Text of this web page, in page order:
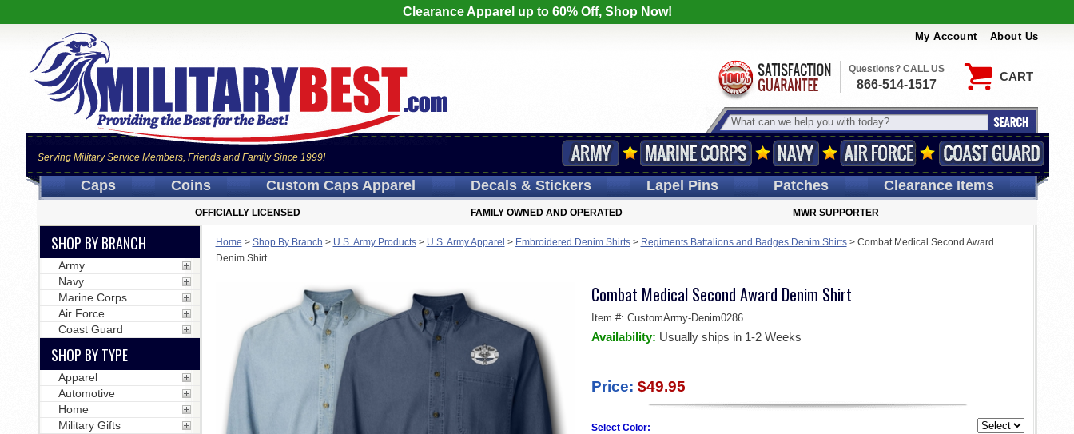
Clearance Apparel up to 60% Off, Shop Now!
My Account About Us
CART
Serving Military Service Members, Friends and Family Since 1999!
Questions? CALL US
866-514-1517
Caps Coins Custom CapsApparel Decals& Stickers LapelPins Patches Clearance Items
OFFICIALLY LICENSED FAMILY OWNED AND OPERATED MWR SUPPORTER
Home > Shop By Branch > U.S. Army Products> U.S. Army Apparel > Embroidered Denim Shirts> Regiments Battalions and Badges Denim Shirts> Combat Medical Second Award
Denim Shirt
Combat Medical Second Award Denim Shirt
Item #: CustomArmy-Denim0286
Availability: Usually ships in 1-2 Weeks
Price: $49.95
Select Color:
SHOP BY BRANCH
Army
Navy
Marine Corps
Air Force
Coast Guard
SHOP BY TYPE
Apparel
Automotive
Home
Military Gifts